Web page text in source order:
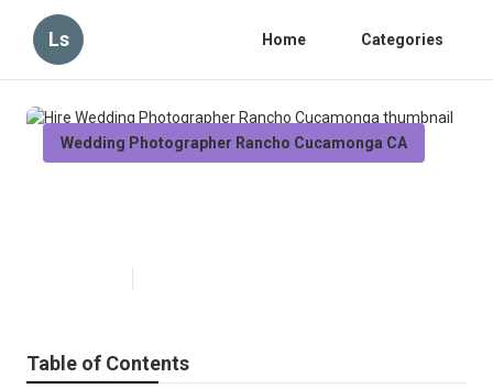
Ls Home Categories
Wedding Photographer Rancho Cucamonga CA
Table of Contents